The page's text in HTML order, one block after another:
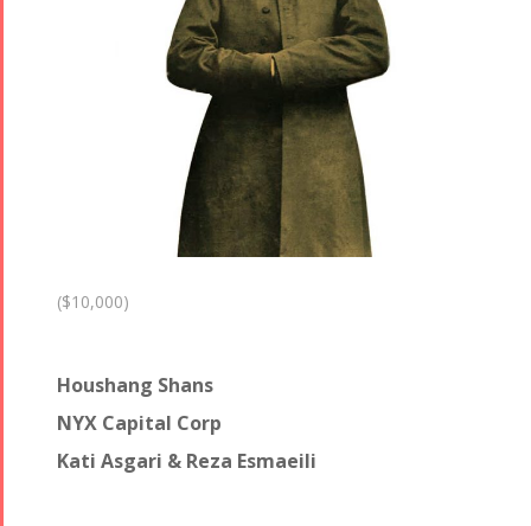
($10,000)
Houshang Shans
NYX Capital Corp
Kati Asgari & Reza Esmaeili